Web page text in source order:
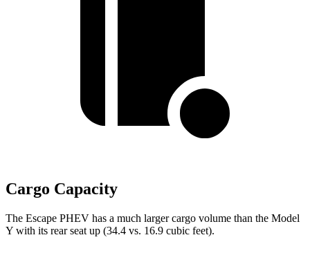
Cargo Capacity
The Escape PHEV has a much larger cargo volume than the Model
Y with its rear seat up (34.4 vs. 16.9 cubic feet).